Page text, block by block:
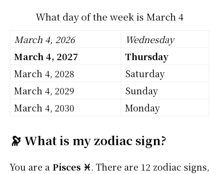
What day of the week is March 4
March 4, 2026
Wednesday
March 4, 2027
Thursday
March 4, 2028
Saturday
March 4, 2029
Sunday
March 4, 2030
Monday
🔭 What is my zodiac sign?
You are a Pisces ♓. There are 12 zodiac signs,